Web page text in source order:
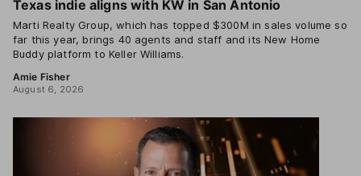
Texas indie aligns with KW in San Antonio
Marti Realty Group, which has topped $300M in sales volume so
far this year, brings 40 agents and staff and its New Home
Buddy platform to Keller Williams.
Amie Fisher
August 6, 2026